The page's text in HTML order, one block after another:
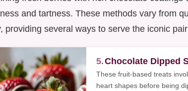
and tartness. These methods vary from
providing several ways to serve the iconic
5.Chocolate Dipped
These fruit-based treats
heart shapes before being